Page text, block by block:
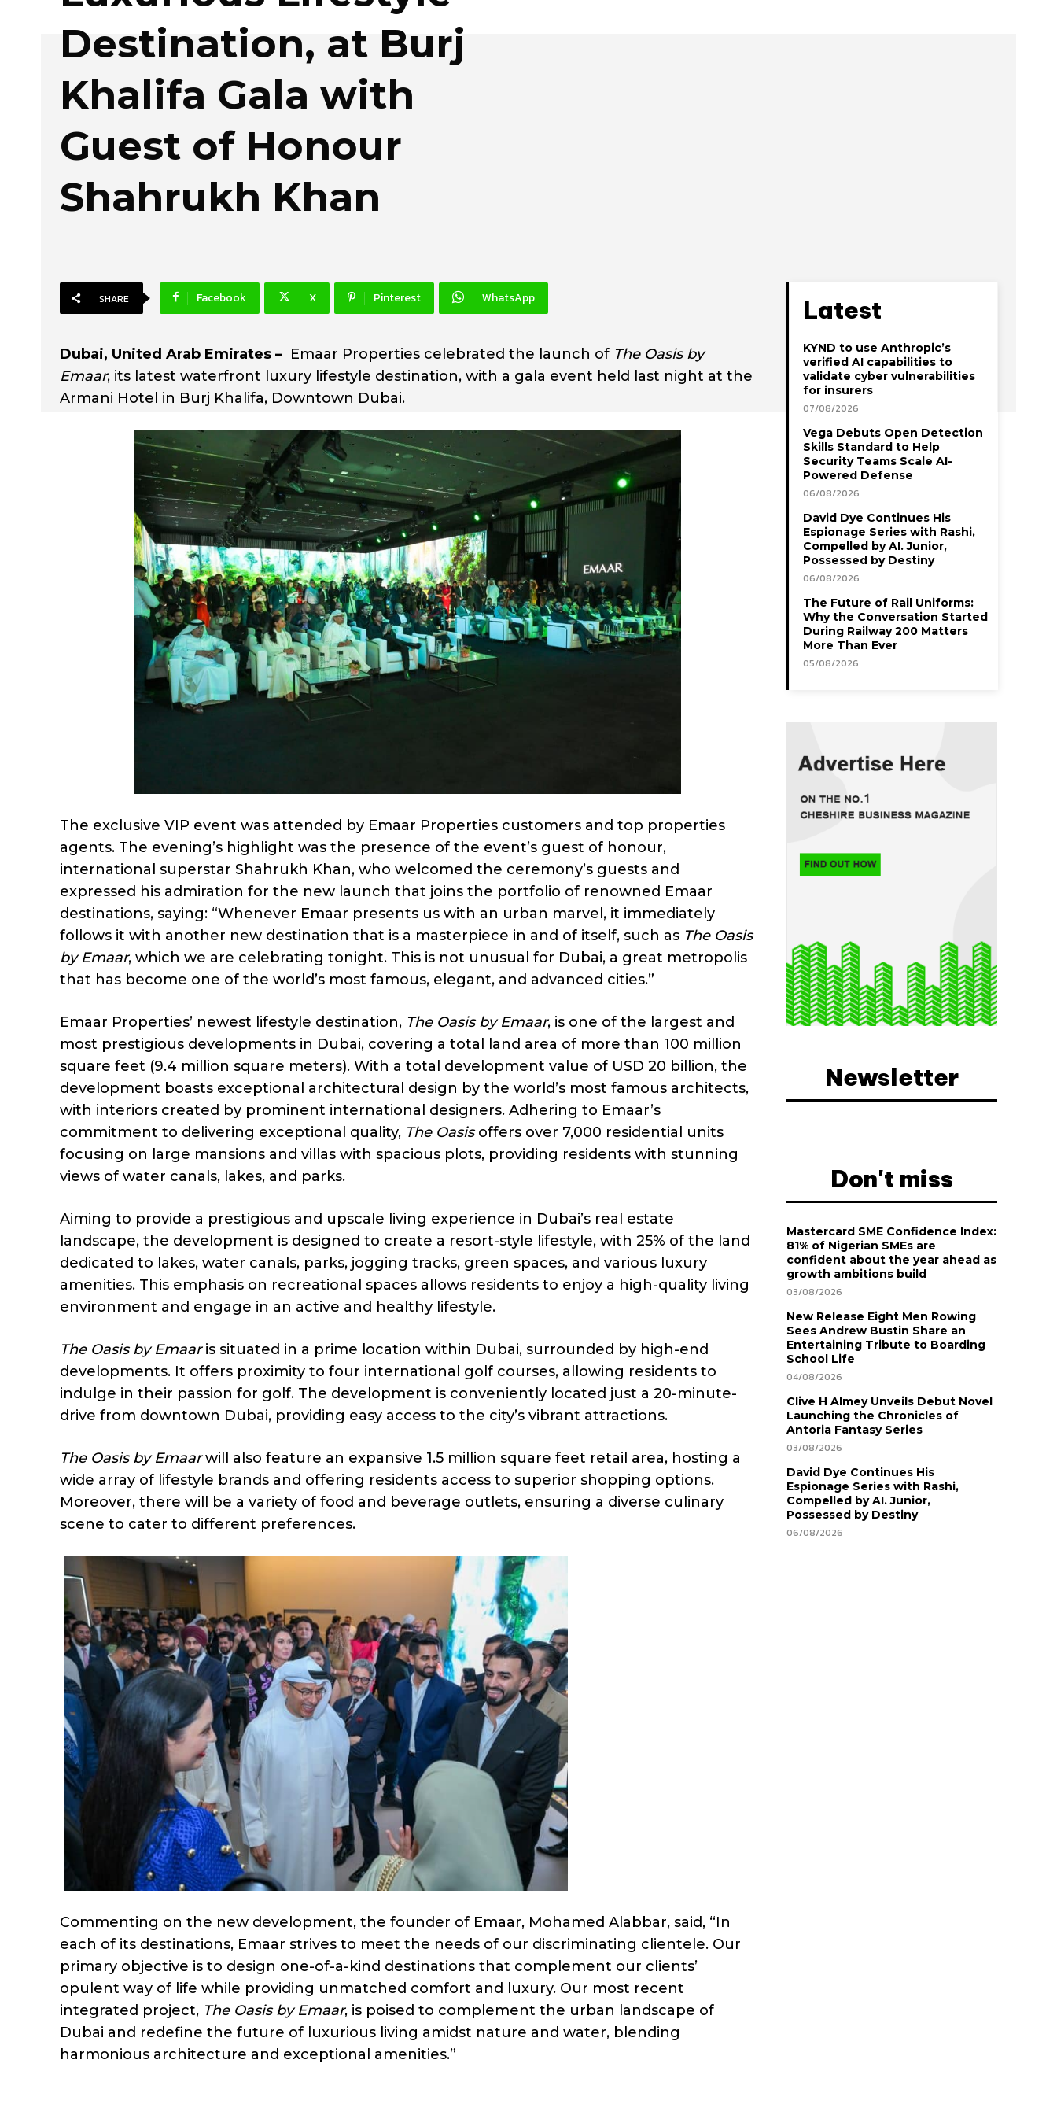
Destination, at Burj
Khalifa Gala with
Guest of Honour
Shahrukh Khan
SHARE Facebook X Pinterest WhatsApp
Dubai, United Arab Emirates – Emaar Properties celebrated the launch of The Oasis by
Emaar, its latest waterfront luxury lifestyle destination, with a gala event held last night at the
Armani Hotel in Burj Khalifa, Downtown Dubai.
The exclusive VIP event was attended by Emaar Properties customers and top properties
agents. The evening’s highlight was the presence of the event’s guest of honour,
international superstar Shahrukh Khan, who welcomed the ceremony’s guests and
expressed his admiration for the new launch that joins the portfolio of renowned Emaar
destinations, saying: “Whenever Emaar presents us with an urban marvel, it immediately
follows it with another new destination that is a masterpiece in and of itself, such as The Oasis
by Emaar, which we are celebrating tonight. This is not unusual for Dubai, a great metropolis
that has become one of the world’s most famous, elegant, and advanced cities.”
Emaar Properties’ newest lifestyle destination, The Oasis by Emaar, is one of the largest and
most prestigious developments in Dubai, covering a total land area of more than 100 million
square feet (9.4 million square meters). With a total development value of USD 20 billion, the
development boasts exceptional architectural design by the world’s most famous architects,
with interiors created by prominent international designers. Adhering to Emaar’s
commitment to delivering exceptional quality, The Oasisoffers over 7,000 residential units
focusing on large mansions and villas with spacious plots, providing residents with stunning
views of water canals, lakes, and parks.
Aiming to provide a prestigious and upscale living experience in Dubai’s real estate
landscape, the development is designed to create a resort-style lifestyle, with 25% of the land
dedicated to lakes, water canals, parks, jogging tracks, green spaces, and various luxury
amenities. This emphasis on recreational spaces allows residents to enjoy a high-quality living
environment and engage in an active and healthy lifestyle.
The Oasis by Emaaris situated in a prime location within Dubai, surrounded by high-end
developments. It offers proximity to four international golf courses, allowing residents to
indulge in their passion for golf. The development is conveniently located just a 20-minute-
drive from downtown Dubai, providing easy access to the city’s vibrant attractions.
The Oasis by Emaarwill also feature an expansive 1.5 million square feet retail area, hosting a
wide array of lifestyle brands and offering residents access to superior shopping options.
Moreover, there will be a variety of food and beverage outlets, ensuring a diverse culinary
scene to cater to different preferences.
Commenting on the new development, the founder of Emaar, Mohamed Alabbar, said, “In
each of its destinations, Emaar strives to meet the needs of our discriminating clientele. Our
primary objective is to design one-of-a-kind destinations that complement our clients’
opulent way of life while providing unmatched comfort and luxury. Our most recent
integrated project, The Oasis by Emaar, is poised to complement the urban landscape of
Dubai and redefine the future of luxurious living amidst nature and water, blending
harmonious architecture and exceptional amenities.”
Latest
KYND to use Anthropic’s
verified AI capabilities to
validate cyber vulnerabilities
for insurers
07/08/2026
Vega Debuts Open Detection
Skills Standard to Help
Security Teams Scale AI-
Powered Defense
06/08/2026
David Dye Continues His
Espionage Series with Rashi,
Compelled by AI. Junior,
Possessed by Destiny
06/08/2026
The Future of Rail Uniforms:
Why the Conversation Started
During Railway 200 Matters
More Than Ever
05/08/2026
Newsletter
Don't miss
Mastercard SME Confidence Index:
81% of Nigerian SMEs are
confident about the year ahead as
growth ambitions build
03/08/2026
New Release Eight Men Rowing
Sees Andrew Bustin Share an
Entertaining Tribute to Boarding
School Life
04/08/2026
Clive H Almey Unveils Debut Novel
Launching the Chronicles of
Antoria Fantasy Series
03/08/2026
David Dye Continues His
Espionage Series with Rashi,
Compelled by AI. Junior,
Possessed by Destiny
06/08/2026